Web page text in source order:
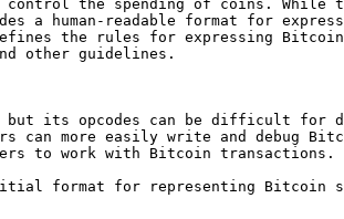
the spending of coins. While
a human-readable format for
the rules for expressing
other guidelines.
opcodes can be difficult for
can more easily write and debug
to work with Bitcoin transactions.
format for representing Bitcoin